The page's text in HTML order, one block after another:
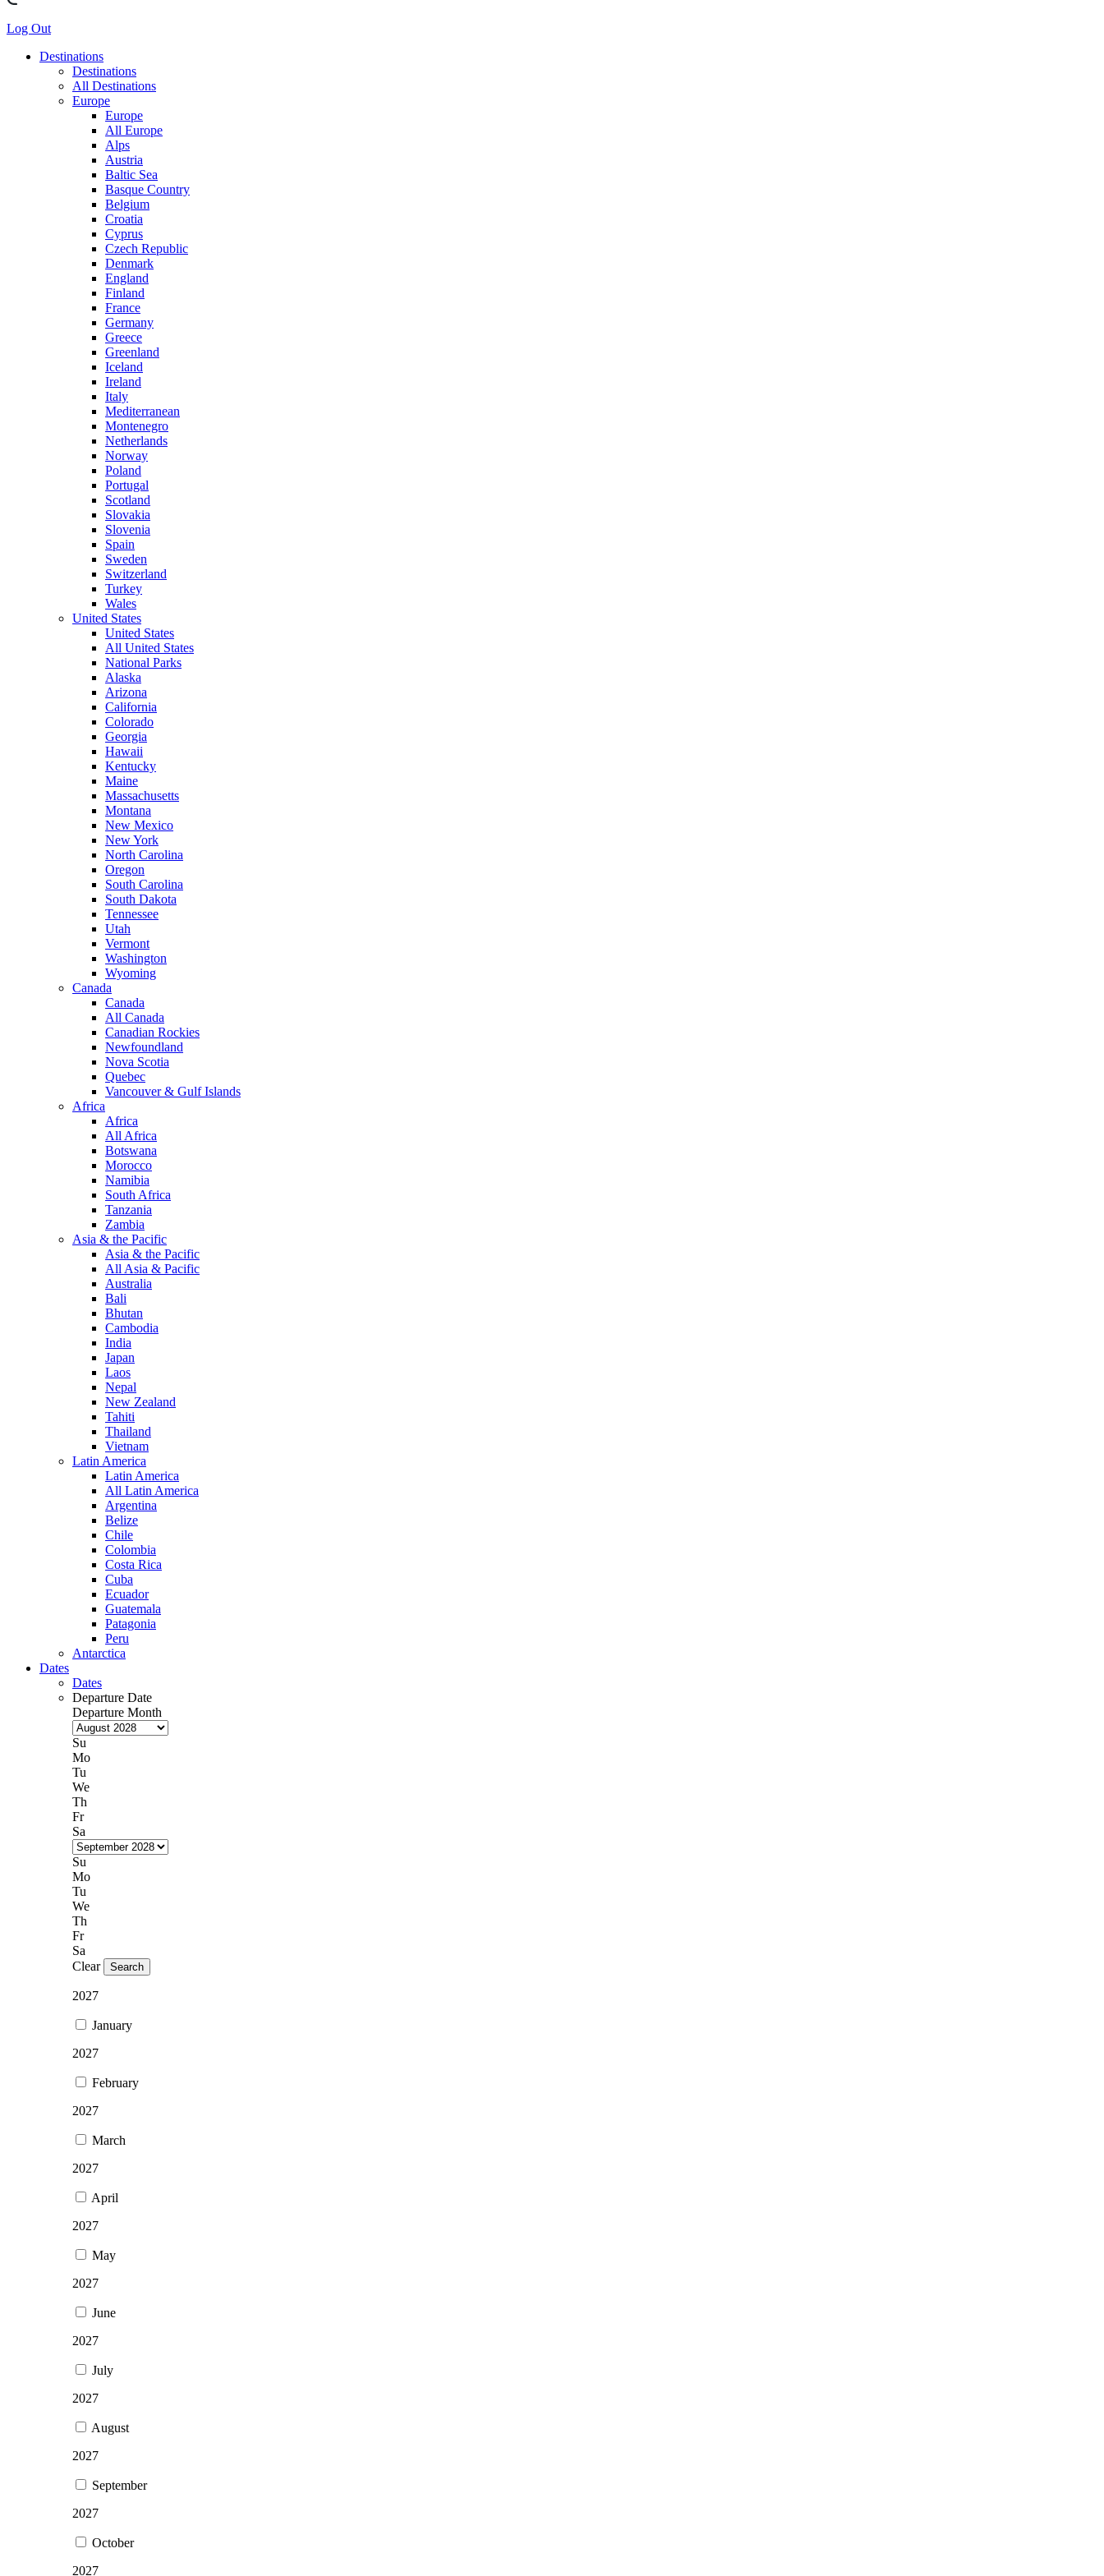
Log Out
Destinations
Destinations
All Destinations
Europe
Europe
All Europe
Alps
Austria
Baltic Sea
Basque Country
Belgium
Croatia
Cyprus
Czech Republic
Denmark
England
Finland
France
Germany
Greece
Greenland
Iceland
Ireland
Italy
Mediterranean
Montenegro
Netherlands
Norway
Poland
Portugal
Scotland
Slovakia
Slovenia
Spain
Sweden
Switzerland
Turkey
Wales
United States
United States
All United States
National Parks
Alaska
Arizona
California
Colorado
Georgia
Hawaii
Kentucky
Maine
Massachusetts
Montana
New Mexico
New York
North Carolina
Oregon
South Carolina
South Dakota
Tennessee
Utah
Vermont
Washington
Wyoming
Canada
Canada
All Canada
Canadian Rockies
Newfoundland
Nova Scotia
Quebec
Vancouver & Gulf Islands
Africa
Africa
All Africa
Botswana
Morocco
Namibia
South Africa
Tanzania
Zambia
Asia & the Pacific
Asia & the Pacific
All Asia & Pacific
Australia
Bali
Bhutan
Cambodia
India
Japan
Laos
Nepal
New Zealand
Tahiti
Thailand
Vietnam
Latin America
Latin America
All Latin America
Argentina
Belize
Chile
Colombia
Costa Rica
Cuba
Ecuador
Guatemala
Patagonia
Peru
Antarctica
Dates
Dates
Departure Date
Departure Month
Su
Mo
Tu
We
Th
Fr
Sa
Su
Mo
Tu
We
Th
Fr
Sa
Clear
Search
2027
January
2027
February
2027
March
2027
April
2027
May
2027
June
2027
July
2027
August
2027
September
2027
October
2027